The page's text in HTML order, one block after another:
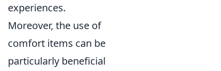
experiences.
Moreover, the use of
comfort items can be
particularly beneficial